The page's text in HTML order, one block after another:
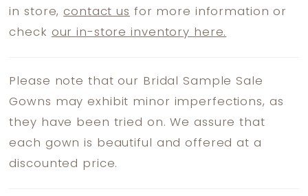
in store,contact us for more information or
check our in-store inventory here.
Please note that our Bridal Sample Sale
Gowns may exhibit minor imperfections, as
they have been tried on. We assure that
each gown is beautiful and offered at a
discounted price.